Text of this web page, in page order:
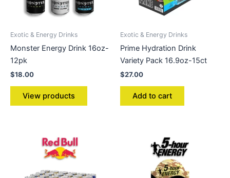
Exotic & Energy Drinks
Monster Energy Drink 16oz-
12pk
$18.00
View products
Exotic & Energy Drinks
Prime Hydration Drink
Variety Pack 16.9oz-15ct
$27.00
Add to cart